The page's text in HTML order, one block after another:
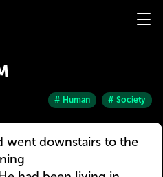
# Human # Society
went downstairs to the